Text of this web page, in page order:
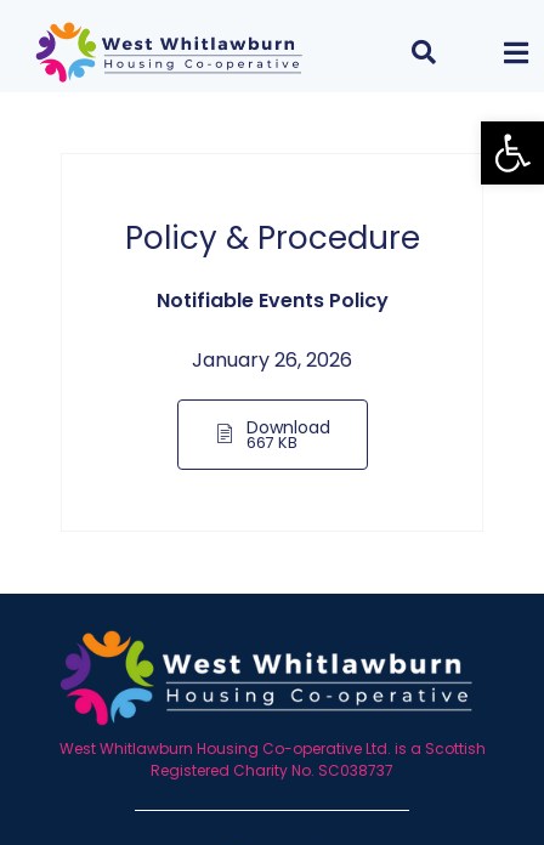
Policy & Procedure
Notifiable Events Policy
January 26, 2026
Download
667 KB
West Whitlawburn Housing Co-operative Ltd. is a Scottish
Registered Charity No. SC038737